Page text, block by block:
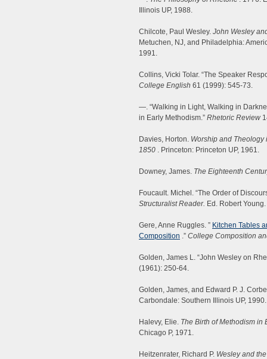
Illinois UP, 1988.
Chilcote, Paul Wesley. John Wesley
Metuchen, NJ, and Philadelphia:
1991.
Collins, Vicki Tolar. “The Speaker
College English 61 (1999): 545-73.
—. “Walking in Light, Walking in
in Early Methodism.” Rhetoric Review
Davies, Horton. Worship and Theology
1850 . Princeton: Princeton UP, 1961.
Downey, James. The Eighteenth
Foucault. Michel. “The Order of
Structuralist Reader. Ed. Robert
Gere, Anne Ruggles. ” Kitchen Tables
Composition .” College Composition
Golden, James L. “John Wesley on
(1961): 250-64.
Golden, James, and Edward P. J.
Carbondale: Southern Illinois UP, 1990.
Halevy, Elie. The Birth of Methodism in
Chicago P, 1971.
Heitzenrater, Richard P. Wesley and